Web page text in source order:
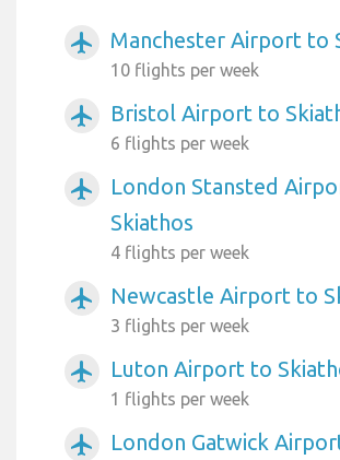
airplanemode_active Manchester Airport to
10 flights per week
airplanemode_active Bristol Airport to
6 flights per week
airplanemode_active
London Stansted
Skiathos
4 flights per week
airplanemode_active Newcastle Airport to
3 flights per week
airplanemode_active Luton Airport to
1 flights per week
airplanemode_active
London Gatwick